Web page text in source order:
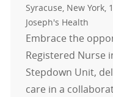
Location
Syracuse, New York,
Joseph's Health
Embrace the
Registered Nurse
Stepdown Unit,
care in a